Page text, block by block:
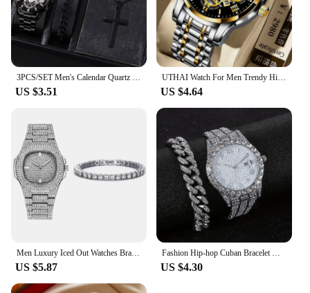
US $3.51
UTHAI Watch For Men Trendy High end Light Luxury Versatile Quartz Wristwatches Waterproof Roman Hollow Male's Clock Watch
US $4.64
Men Luxury Iced Out Watches Bracelet Set Gold Silver Color Full Rhinestone Cuban Chain Bracelet Wristwatch Relogio Feminino
US $5.87
Fashion Hip-hop Cuban Bracelet & Men's Steel Band Faux Diamond Watch, Fashion Men's Watch Set
US $4.30